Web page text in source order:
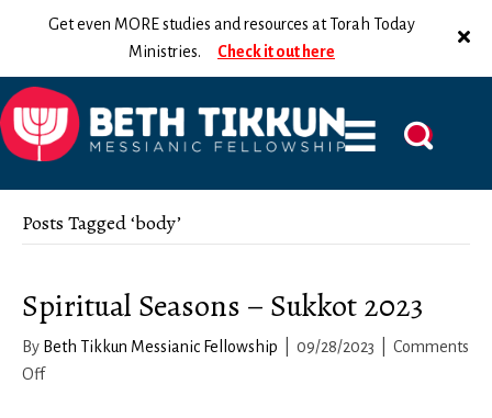
Get even MORE studies and resources at Torah Today
Ministries. Check it out here
Posts Tagged ‘body’
Spiritual Seasons – Sukkot 2023
By Beth Tikkun Messianic Fellowship 09/28/2023
Comments
Offon